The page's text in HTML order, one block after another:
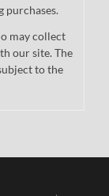
purchases.
may collect
our site. The
to the